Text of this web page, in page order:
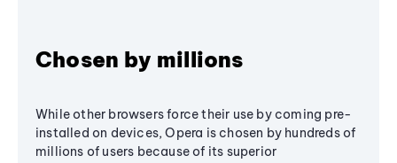
Chosen by millions
While other browsers force their use by coming pre-
installed on devices, Opera is chosen by hundreds of
millions of users because of its superior